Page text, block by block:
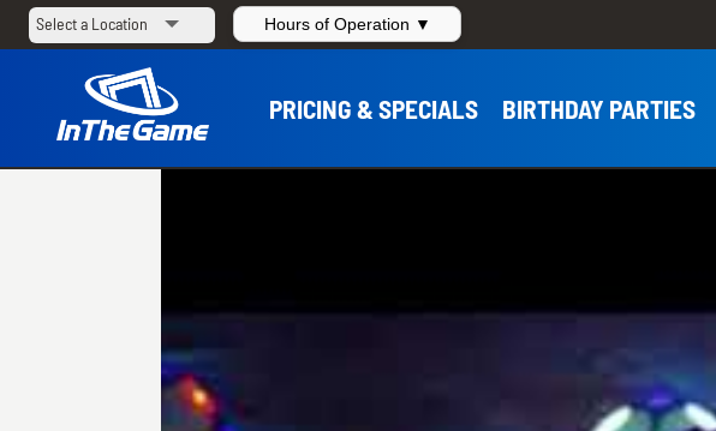
Hours of Operation ▼
PRICING & SPECIALS BIRTHDAY PARTIES